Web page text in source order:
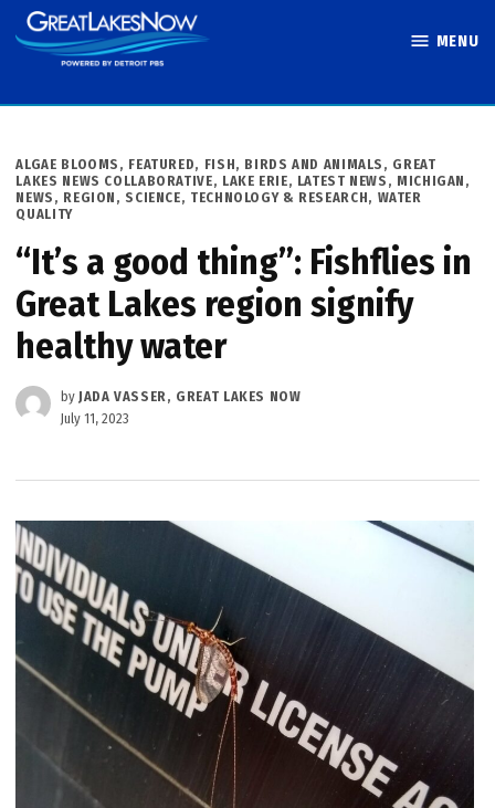
Skip
to
MENU
POSTED
IN
ALGAE BLOOMS , FEATURED, FISH, BIRDS AND ANIMALS , GREAT
LAKES NEWS COLLABORATIVE, LAKE ERIE, LATEST NEWS , MICHIGAN ,
NEWS , REGION , SCIENCE, TECHNOLOGY & RESEARCH, WATER
QUALITY
“It’s a good thing”: Fishflies in
Great Lakes region signify
healthy water
by JADA VASSER, GREAT LAKES NOW
July 11, 2023